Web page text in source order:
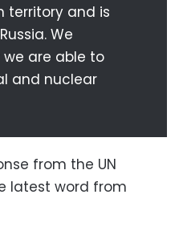
territory and is
We
are able to
and nuclear
from the UN
latest word from